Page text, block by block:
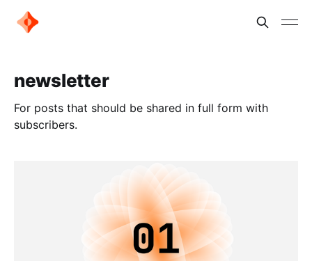
newsletter
For posts that should be shared in full form with
subscribers.